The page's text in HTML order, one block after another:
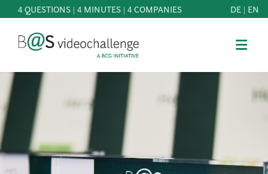
4 QUESTIONS | 4 MINUTES | 4 COMPANIES DE | EN
PARTICIPATE
KNOWLEDGE
b@Svideochallenge - A BCG INITIATIVE
Registriere dich als Teilnehmer*in
Date of birth*
E-Mail address*
E-Mail address*